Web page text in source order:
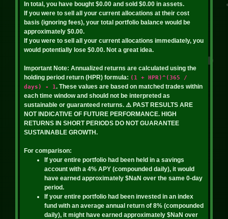
In total, you have bought $0.00 and sold $0.00 in assets.
If you were to sell all your current allocations at their cost
basis (ignoring fees), your total portfolio balance would be
approximately $0.00.
If you were to sell all your current allocations immediately, you
would potentially lose $0.00. Not a great idea.
Important Note: Annualized returns are calculated using the
holding period return (HPR) formula: (1 + HPR)^(365 /
days) - 1. These values are based on matched trades within
each time window and should not be interpreted as
sustainable or guaranteed returns. ⚠️ PAST RESULTS ARE
NOT INDICATIVE OF FUTURE PERFORMANCE. HIGH
RETURNS IN SHORT PERIODS DO NOT GUARANTEE
SUSTAINABLE GROWTH.
For comparison:
If your entire portfolio had been held in a savings
account with a 4% APY (compounded daily), it would
have earned approximately $NaN over the same 0-day
period.
If your entire portfolio had been invested in an index
fund with an average annual return of 8% (compounded
daily), it might have earned approximately $NaN over